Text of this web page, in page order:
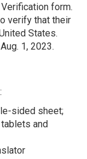
form.
verify that their
States.
1, 2023.
sided sheet;
and